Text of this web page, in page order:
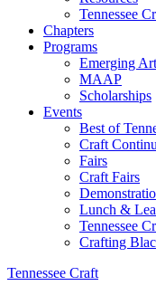
Tennessee
Chapters
Programs
Emerging
MAAP
Scholarships
Events
Best of
Craft
Fairs
Craft Fairs
Lunch &
Tennessee
Crafting
Tennessee Craft